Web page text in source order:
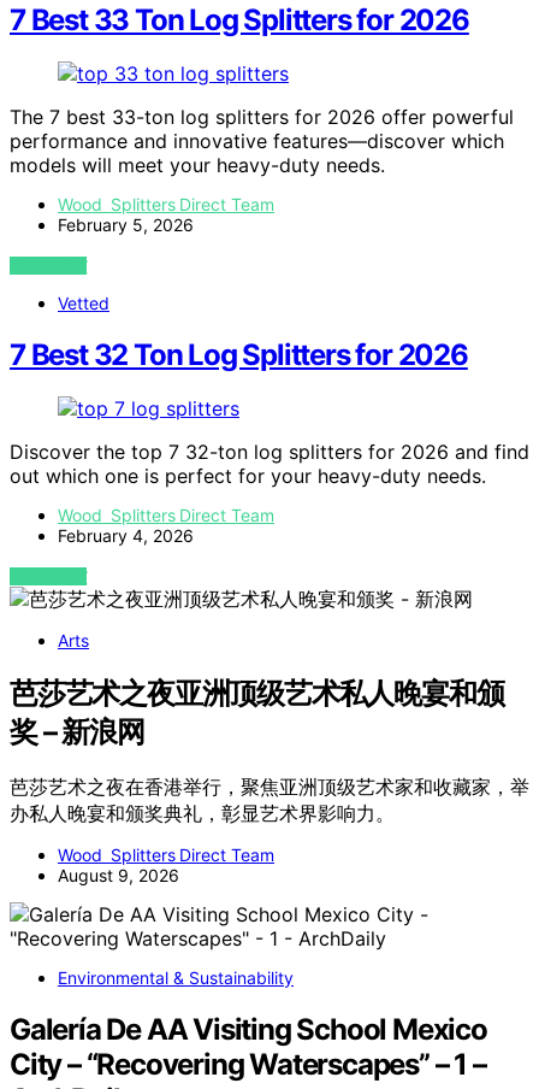
7 Best 33 Ton Log Splitters for 2026
The 7 best 33-ton log splitters for 2026 offer powerful
performance and innovative features—discover which
models will meet your heavy-duty needs.
Wood Splitters Direct Team
February 5, 2026
VIEW POST
Vetted
7 Best 32 Ton Log Splitters for 2026
Discover the top 7 32-ton log splitters for 2026 and find
out which one is perfect for your heavy-duty needs.
Wood Splitters Direct Team
February 4, 2026
VIEW POST
Arts
芭莎艺术之夜亚洲顶级艺术私人晚宴和颁
奖 – 新浪网
芭莎艺术之夜在香港举行，聚焦亚洲顶级艺术家和收藏家，举
办私人晚宴和颁奖典礼，彰显艺术界影响力。
Wood Splitters Direct Team
August 9, 2026
Environmental & Sustainability
Galería De AA Visiting School Mexico
City – “Recovering Waterscapes” – 1 –